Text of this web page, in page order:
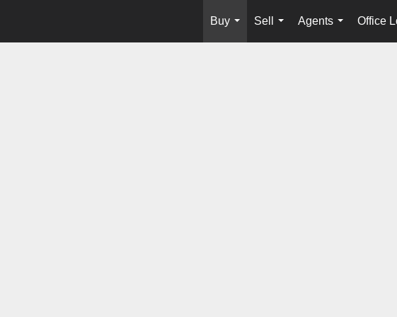
Buy
...
Sell
...
Agents
...
Office